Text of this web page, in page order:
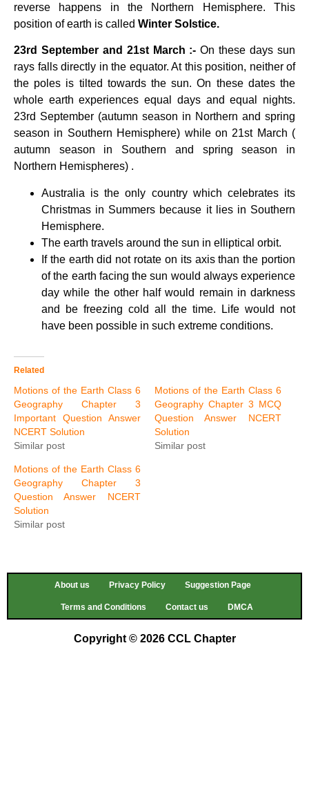
reverse happens in the Northern Hemisphere. This
position of earth is called Winter Solstice.
23rd September and 21st March :- On these days sun
rays falls directly in the equator. At this position, neither of
the poles is tilted towards the sun. On these dates the
whole earth experiences equal days and equal nights.
23rd September (autumn season in Northern and spring
season in Southern Hemisphere) while on 21st March (
autumn season in Southern and spring season in
Northern Hemispheres) .
Australia is the only country which celebrates its
Christmas in Summers because it lies in Southern
Hemisphere.
The earth travels around the sun in elliptical orbit.
If the earth did not rotate on its axis than the portion
of the earth facing the sun would always experience
day while the other half would remain in darkness
and be freezing cold all the time. Life would not
have been possible in such extreme conditions.
Related
Motions of the Earth Class 6
Geography Chapter 3
Important Question Answer
NCERT Solution
Similar post
Motions of the Earth Class 6
Geography Chapter 3 MCQ
Question Answer NCERT
Solution
Similar post
Motions of the Earth Class 6
Geography Chapter 3
Question Answer NCERT
Solution
Similar post
About us Privacy Policy Suggestion Page
Terms and Conditions Contact us DMCA
Copyright © 2026 CCL Chapter